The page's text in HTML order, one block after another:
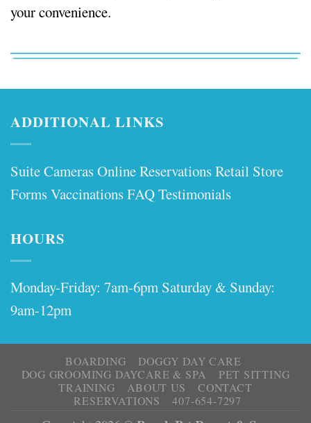
your convenience.
ADDITIONAL LINKS
Suite CamerasOnline ReservationsRetail Store
FormsVaccinationsFAQTestimonials
HOURS
Monday-Friday: 7am-6pm Saturday & Sunday:
9am-12pm
BOARDING
DOGGY DAY CARE
DOG GROOMING DAYCARE & SPA
PET SITTING
TRAINING
ABOUT US
CONTACT
RESERVATIONS
407-654-7297